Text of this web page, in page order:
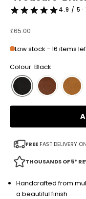
4.9 / 5
Sale price
£65.00
Low stock - 16 items
Colour: Black
FREE FAST DELIVERY
THOUSANDS OF 5*
Handcrafted from
a beautiful finish